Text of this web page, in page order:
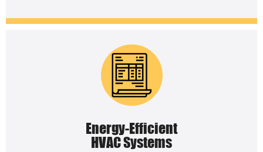
Energy-Efficient
HVAC Systems